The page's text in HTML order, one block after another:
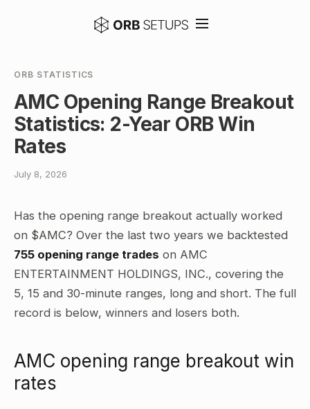
ORB STATISTICS
AMC Opening Range Breakout
Statistics: 2-Year ORB Win
Rates
July 8, 2026
Has the opening range breakout actually worked
on $AMC? Over the last two years we backtested
755 opening range trades on AMC
ENTERTAINMENT HOLDINGS, INC., covering the
5, 15 and 30-minute ranges, long and short. The full
record is below, winners and losers both.
AMC opening range breakout win
rates